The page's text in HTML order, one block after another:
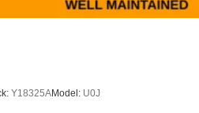
Y18325AModel: U0J